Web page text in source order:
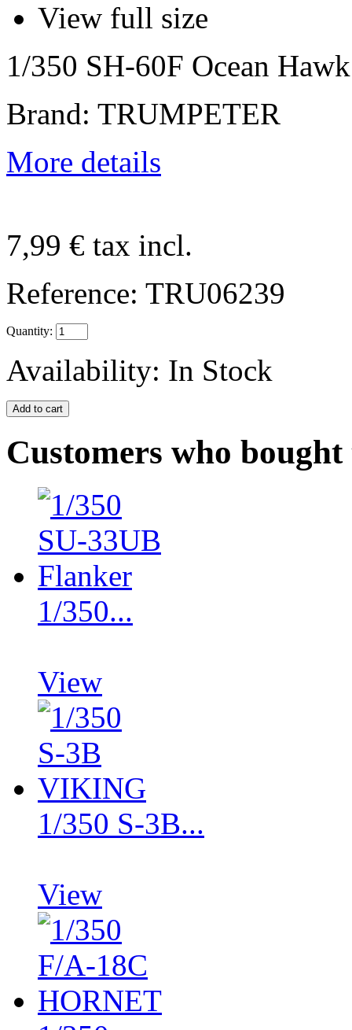
View full size
1/350 SH-60F Ocean Hawk
Brand: TRUMPETER
More details
7,99 € tax incl.
Reference: TRU06239
Quantity:
Availability: In Stock
Customers who
1/350...
View
1/350 S-3B...
View